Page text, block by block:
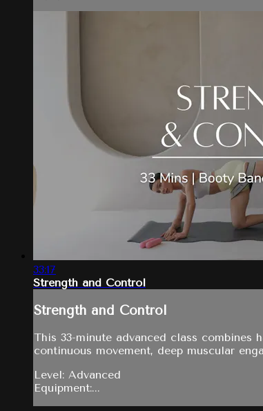
33:17
Strength and Control
Strength and Control
This 33-minute advanced class
continuous movement, deep muscular
Level: Advanced
Equipment:...